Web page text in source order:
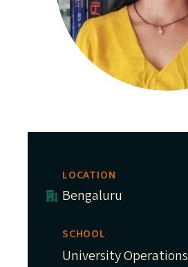
LOCATION
Bengaluru
SCHOOL
University Operations